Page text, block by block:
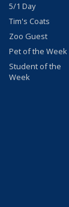
5/1 Day
Tim's Coats
Zoo Guest
Pet of the Week
Student of the
Week